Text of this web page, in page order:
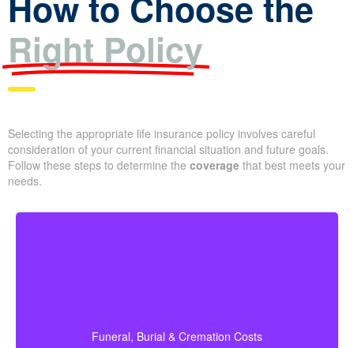
How to Choose the
Right Policy
Selecting the appropriate life insurance policy involves careful
consideration of your current financial situation and future goals.
Follow these steps to determine the coverage that best meets
your needs.
Funeral, Burial & Cremation Costs
Recommended Type of Life Insurance: Life